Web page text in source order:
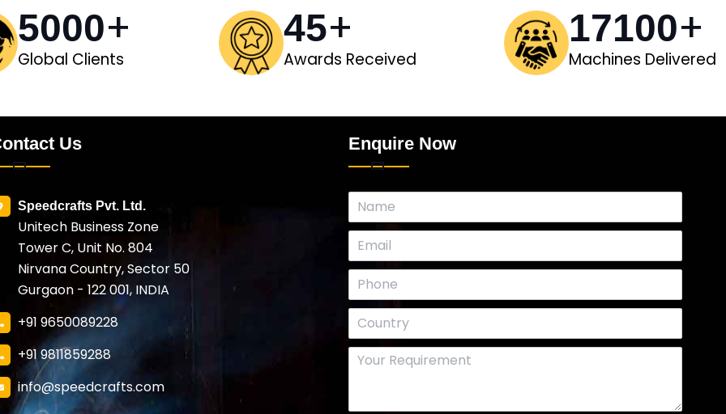
5000+
Global Clients
45+
Awards Received
17100+
Machines Delivered
Us
Speedcrafts Pvt. Ltd.
Unitech Business Zone
Tower C, Unit No. 804
Nirvana Country, Sector 50
Gurgaon - 122 001, INDIA
+91 9650089228
+91 9811859288
info@speedcrafts.com
Enquire Now